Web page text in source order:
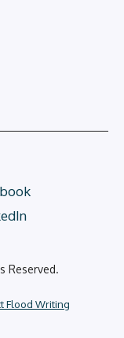
Reserved.
Flood Writing